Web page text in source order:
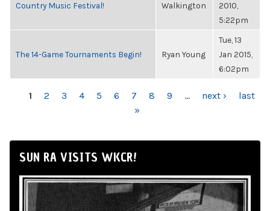
Country Music Festival!
Walkington
2010,
5:22pm
The 14-Game Tournaments Begin! Ryan Young
Tue, 13
Jan 2015,
6:02pm
PAGES
1 2 3 4 5 6 7 8 9 … next ›
last
»
SUN RA VISITS WKCR!